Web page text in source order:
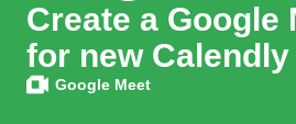
Create a Google
for new
Google Meet